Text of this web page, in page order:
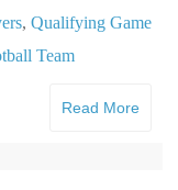
, Qualifying Game
Team
Read More